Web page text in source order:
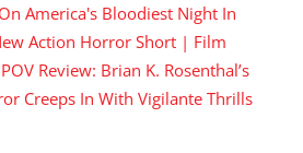
America's Bloodiest Night In
Action Horror Short | Film
POV Review: Brian K. Rosenthal’s
Creeps In With Vigilante Thrills